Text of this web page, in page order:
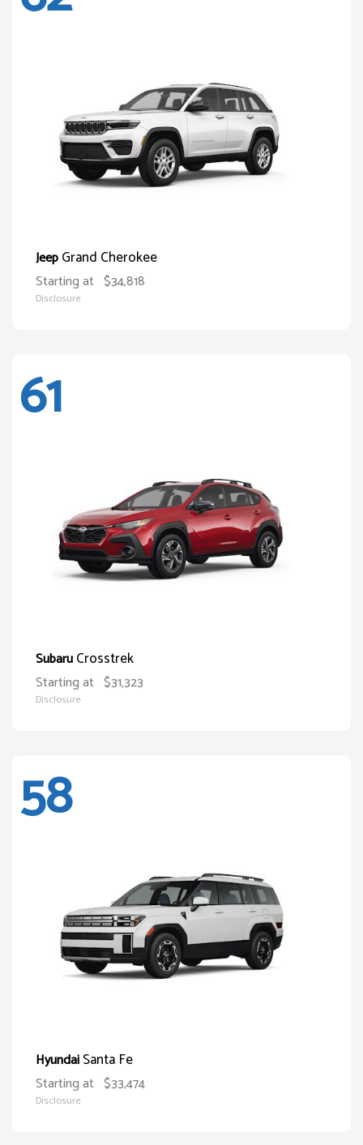
JeepGrand Cherokee
Starting at $34,818
Disclosure
61
SubaruCrosstrek
Starting at $31,323
Disclosure
58
HyundaiSanta Fe
Starting at $33,474
Disclosure